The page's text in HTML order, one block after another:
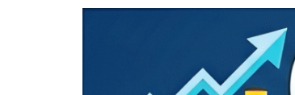
MARKETPLACE
FROM